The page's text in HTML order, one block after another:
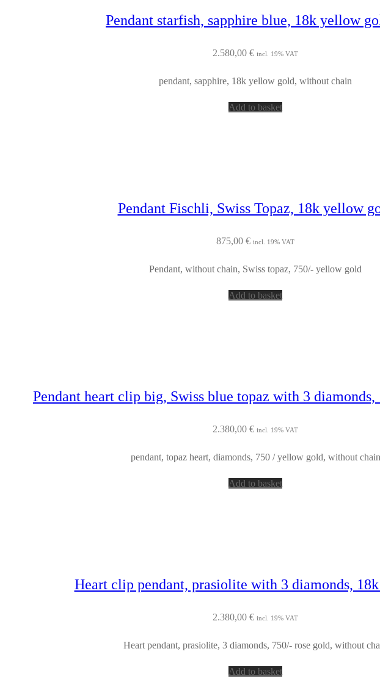
Pendant starfish, sapphire blue, 18k yellow
2.580,00 € incl. 19% VAT
pendant, sapphire, 18k yellow gold, without chain
Add to basket
Pendant Fischli, Swiss Topaz, 18k yellow
875,00 € incl. 19% VAT
Pendant, without chain, Swiss topaz, 750/- yellow gold
Add to basket
Pendant heart clip big, Swiss blue topaz with 3
2.380,00 € incl. 19% VAT
pendant, topaz heart, diamonds, 750 / yellow gold, without chain
Add to basket
Heart clip pendant, prasiolite with 3 diamonds,
2.380,00 € incl. 19% VAT
Heart pendant, prasiolite, 3 diamonds, 750/- rose gold, without
Add to basket